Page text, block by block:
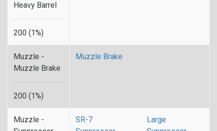
Heavy Barrel
200 (1%)
Muzzle -
Muzzle Brake
200 (1%)
Muzzle Brake
Muzzle -
SR-7
Large